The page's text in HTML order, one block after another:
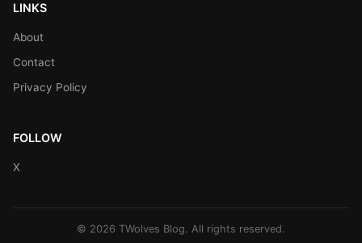
LINKS
About
Contact
Privacy Policy
FOLLOW
X
© 2026 TWolves Blog. All rights reserved.